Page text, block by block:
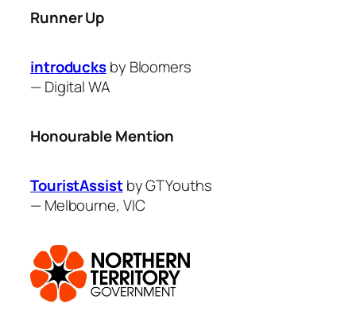
Runner Up
introducksby Bloomers
—Digital WA
Honourable Mention
TouristAssistby GTYouths
—Melbourne, VIC